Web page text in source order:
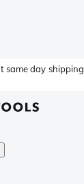
same day shipping